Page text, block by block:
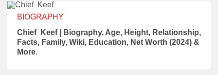
BIOGRAPHY
Chief Keef | Biography, Age, Height, Relationship,
Facts, Family, Wiki, Education, Net Worth (2024) &
More.